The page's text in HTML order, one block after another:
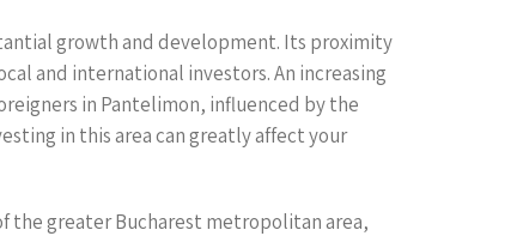
growth and development. Its proximity
and international investors. An increasing
in Pantelimon, influenced by the
in this area can greatly affect your
the greater Bucharest metropolitan area,